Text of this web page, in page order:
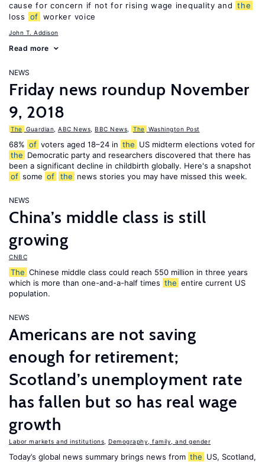
cause for concern if not for rising wage inequality and the
loss
of worker voice
John T. Addison
Read more
NEWS
Friday news roundup November
9, 2018
The Guardian ABC News BBC News The Washington Post
68% of voters aged 18–24 in the US midterm elections voted for
the Democratic party and researchers discovered that there has
been a significant decline in childbirth globally. Here's a snapshot
of some of the news stories you may have missed this week.
NEWS
China’s middle class is still
growing
CNBC
The Chinese middle class could reach 550 million in three years
which is more than one-and-a-half times the entire current US
population.
NEWS
Americans are not saving
enough for retirement;
Scotland’s unemployment rate
has fallen but so has real wage
growth
Labor markets and institutions Demography, family, and gender
Today’s global news summary brings news from the US, Scotland,